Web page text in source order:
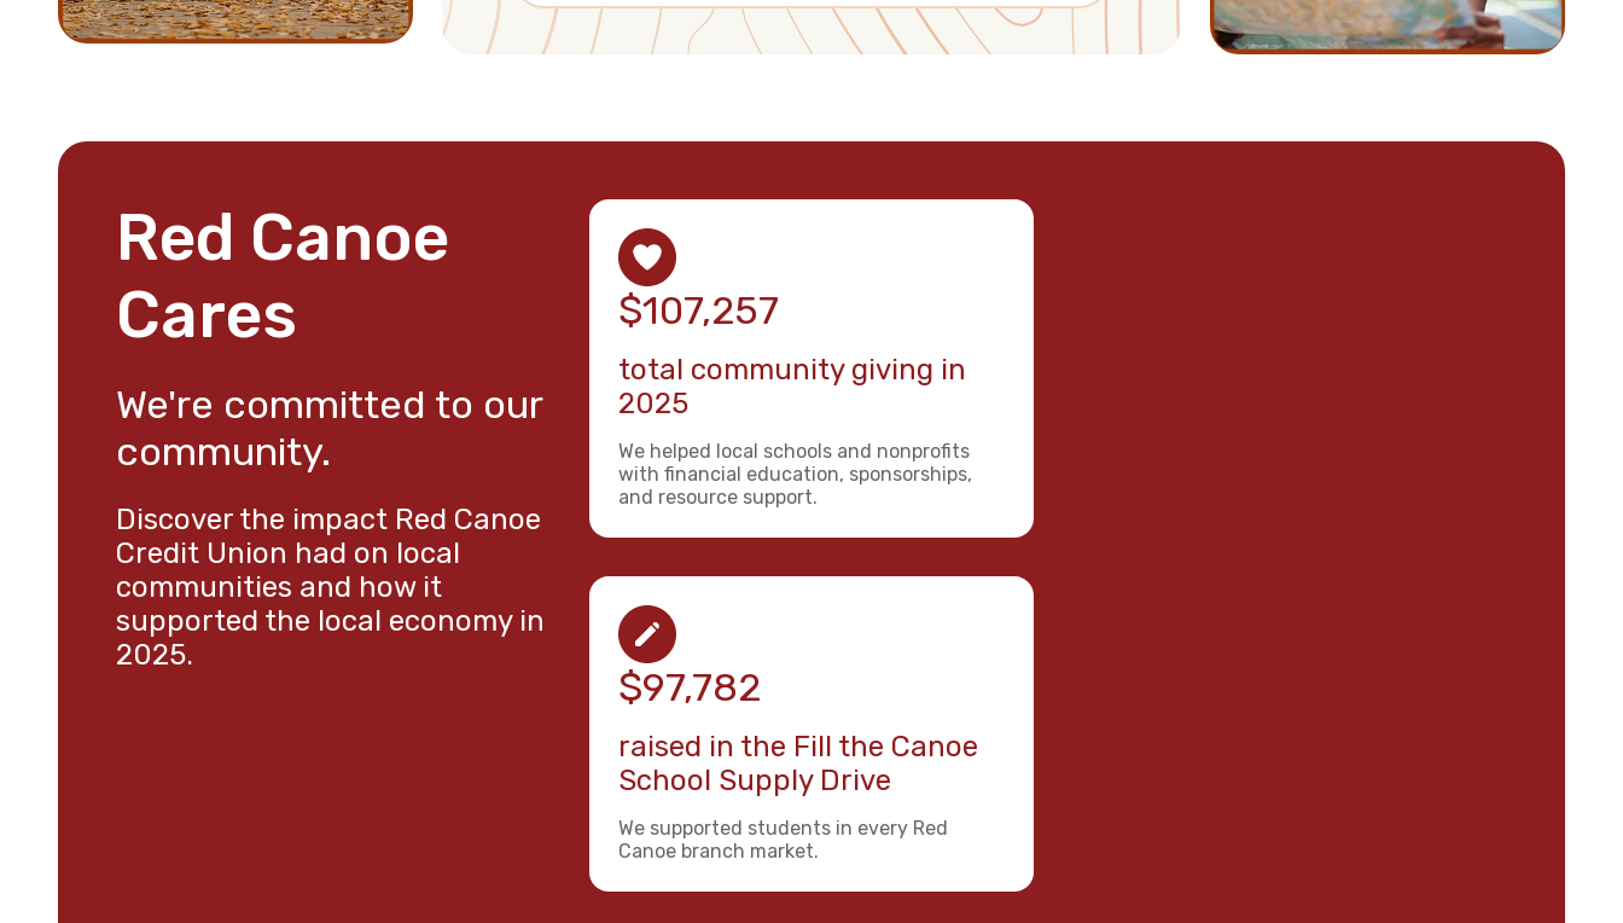
Red Canoe
Cares
We're committed to our
community.
Discover the impact Red Canoe
Credit Union had on local
communities and how it
supported the local economy in
2025.
$107,257
total community giving in
2025
We helped local schools and nonprofits
with financial education, sponsorships,
and resource support.
$97,782
raised in the Fill the Canoe
School Supply Drive
We supported students in every Red
Canoe branch market.